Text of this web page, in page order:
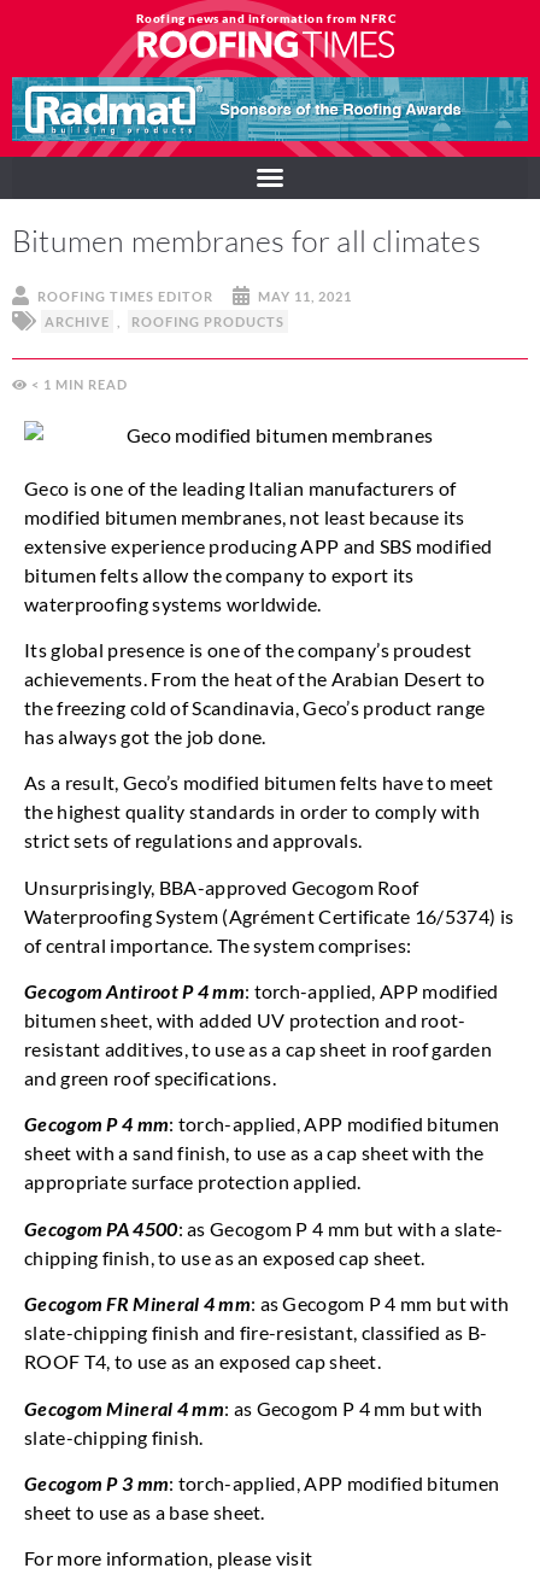
Roofing news and information from NFRC
Bitumen membranes for all climates
ROOFING TIMES EDITOR
MAY 11, 2021
ARCHIVE
ROOFING PRODUCTS
< 1 MIN
Geco is one of the leading Italian manufacturers of
modified bitumen membranes, not least because its
extensive experience producing APP and SBS modified
bitumen felts allow the company to export its
waterproofing systems worldwide.
Its global presence is one of the company’s proudest
achievements. From the heat of the Arabian Desert to
the freezing cold of Scandinavia, Geco’s product range
has always got the job done.
As a result, Geco’s modified bitumen felts have to meet
the highest quality standards in order to comply with
strict sets of regulations and approvals.
Unsurprisingly, BBA-approved Gecogom Roof
Waterproofing System (Agrément Certificate 16/5374) is
of central importance. The system comprises:
Gecogom Antiroot P 4 mm: torch-applied, APP modified
bitumen sheet, with added UV protection and root-
resistant additives, to use as a cap sheet in roof garden
and green roof specifications.
Gecogom P 4 mm: torch-applied, APP modified bitumen
sheet with a sand finish, to use as a cap sheet with the
appropriate surface protection applied.
Gecogom PA 4500: as Gecogom P 4 mm but with a slate-
chipping finish, to use as an exposed cap sheet.
Gecogom FR Mineral 4 mm: as Gecogom P 4 mm but with
slate-chipping finish and fire-resistant, classified as B-
ROOF T4, to use as an exposed cap sheet.
Gecogom Mineral 4 mm: as Gecogom P 4 mm but with
slate-chipping finish.
Gecogom P 3 mm: torch-applied, APP modified bitumen
sheet to use as a base sheet.
For more information, please visit